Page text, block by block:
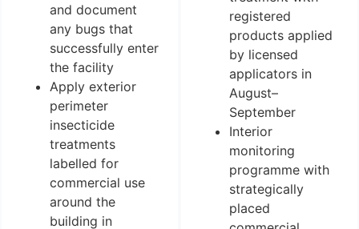
and document
any bugs that
successfully enter
the facility
Apply exterior
perimeter
insecticide
treatments
labelled for
commercial use
around the
building in
registered
products applied
by licensed
applicators in
August–
September
Interior
monitoring
programme with
strategically
placed